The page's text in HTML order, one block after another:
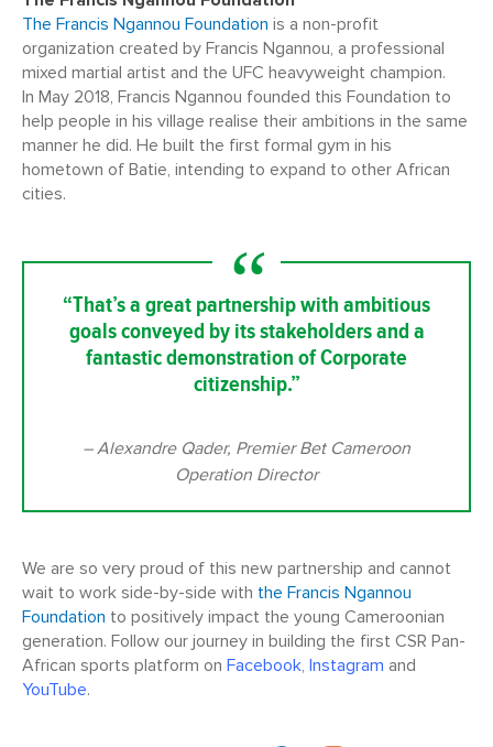
The Francis Ngannou Foundation is a non-profit
organization created by Francis Ngannou, a professional
mixed martial artist and the UFC heavyweight champion.
In May 2018, Francis Ngannou founded this Foundation to
help people in his village realise their ambitions in the same
manner he did. He built the first formal gym in his
hometown of Batie, intending to expand to other African
cities.
“That’s a great partnership with ambitious
goals conveyed by its stakeholders and a
fantastic demonstration of Corporate
citizenship.”
– Alexandre Qader, Premier Bet Cameroon
Operation Director
We are so very proud of this new partnership and cannot
wait to work side-by-side with the Francis Ngannou
Foundation to positively impact the young Cameroonian
generation. Follow our journey in building the first CSR Pan-
African sports platform on Facebook, Instagram and
YouTube.